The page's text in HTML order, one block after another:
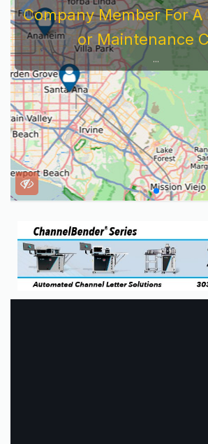
Company Member For
or Maintenance
...